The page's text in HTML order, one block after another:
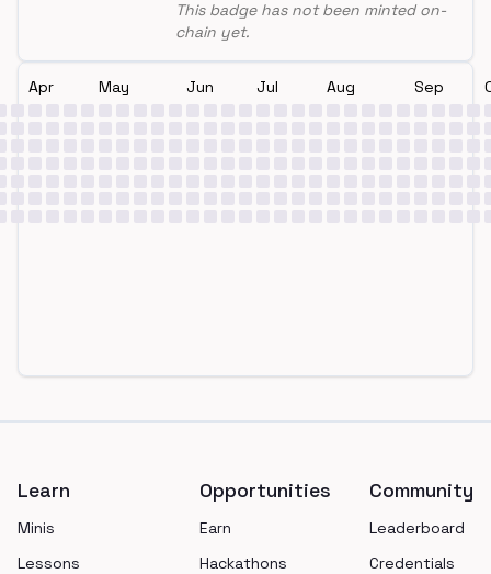
This badge has not been minted on-
chain yet.
Apr May Jun Jul Aug Sep
Learn
Minis
Lessons
Opportunities
Earn
Hackathons
Community
Leaderboard
Credentials